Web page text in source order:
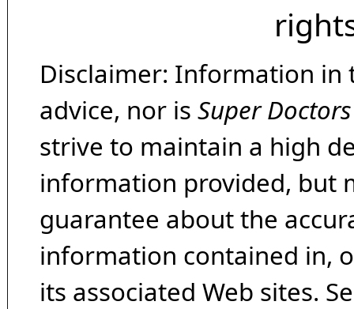
Disclaimer: Information in
advice, nor is Super Doctors
strive to maintain a high
information provided, but
guarantee about the
information contained in,
its associated Web sites.